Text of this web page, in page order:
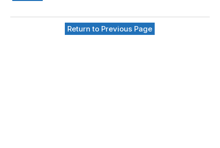
Return to Previous Page